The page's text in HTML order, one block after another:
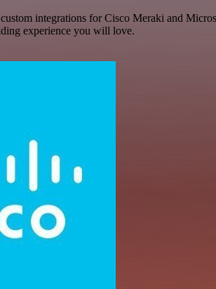
integrations for Cisco Meraki and
experience you will love.